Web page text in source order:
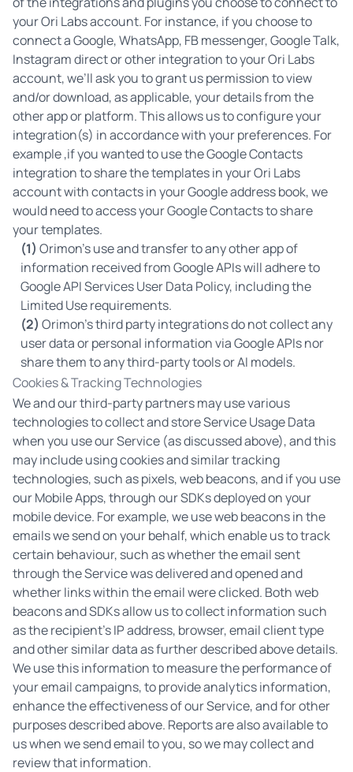
your Ori Labs account. For instance, if you choose to
connect a Google, WhatsApp, FB messenger, Google Talk,
Instagram direct or other integration to your Ori Labs
account, we’ll ask you to grant us permission to view
and/or download, as applicable, your details from the
other app or platform. This allows us to configure your
integration(s) in accordance with your preferences. For
example ,if you wanted to use the Google Contacts
integration to share the templates in your Ori Labs
account with contacts in your Google address book, we
would need to access your Google Contacts to share
your templates.
(1) Orimon’s use and transfer to any other app of
information received from Google APIs will adhere to
Google API Services User Data Policy, including the
Limited Use requirements.
(2) Orimon’s third party integrations do not collect any
user data or personal information via Google APIs nor
share them to any third-party tools or AI models.
Cookies & Tracking Technologies
We and our third-party partners may use various
technologies to collect and store Service Usage Data
when you use our Service (as discussed above), and this
may include using cookies and similar tracking
technologies, such as pixels, web beacons, and if you use
our Mobile Apps, through our SDKs deployed on your
mobile device. For example, we use web beacons in the
emails we send on your behalf, which enable us to track
certain behaviour, such as whether the email sent
through the Service was delivered and opened and
whether links within the email were clicked. Both web
beacons and SDKs allow us to collect information such
as the recipient’s IP address, browser, email client type
and other similar data as further described above details.
We use this information to measure the performance of
your email campaigns, to provide analytics information,
enhance the effectiveness of our Service, and for other
purposes described above. Reports are also available to
us when we send email to you, so we may collect and
review that information.